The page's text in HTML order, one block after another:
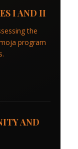
I AND II
the
program
AND